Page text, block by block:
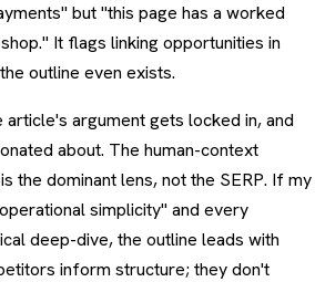
but "this page has a worked
It flags linking opportunities in
outline even exists.
argument gets locked in, and
about. The human-context
the dominant lens, not the SERP. If my
simplicity" and every
deep-dive, the outline leads with
inform structure; they don't